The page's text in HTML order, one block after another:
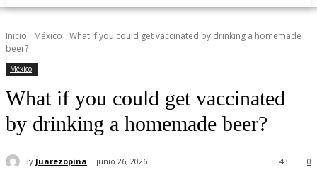
Inicio México
What if you could get vaccinated by drinking a homemade
beer?
México
What if you could get vaccinated
by drinking a homemade beer?
By Juarezopina junio 26, 2026 0
43